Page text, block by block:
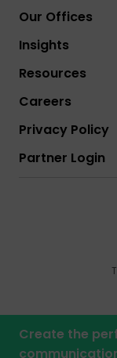
Create the
Our Offices
Insights
Resources
Careers
Privacy Policy
Partner Login